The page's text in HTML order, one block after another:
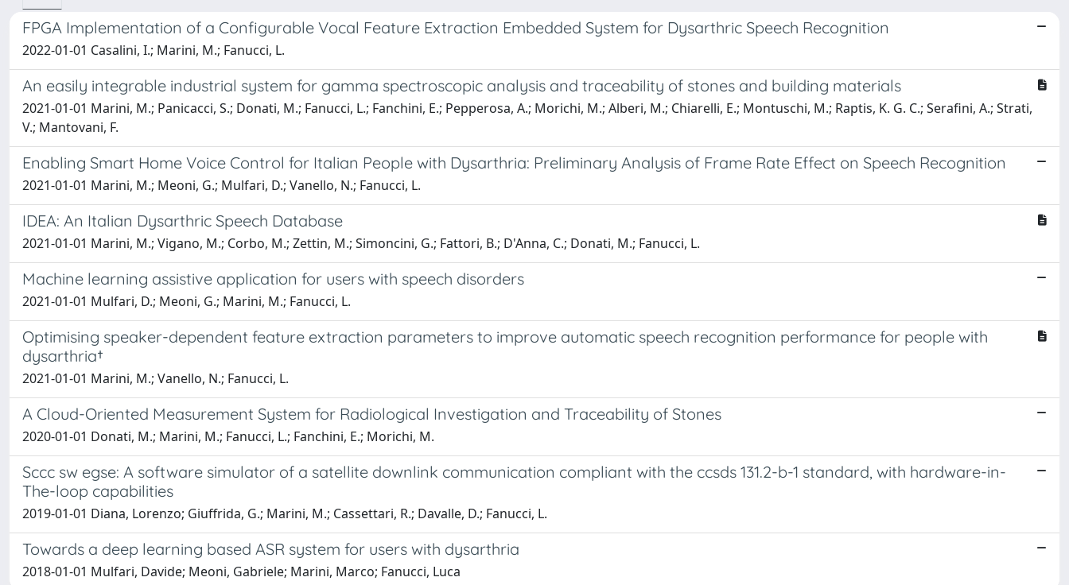
FPGA Implementation of a Configurable Vocal Feature Extraction Embedded System for Dysarthric Speech Recognition
2022-01-01 Casalini, I.; Marini, M.; Fanucci, L.
An easily integrable industrial system for gamma spectroscopic analysis and traceability of stones and building materials
2021-01-01 Marini, M.; Panicacci, S.; Donati, M.; Fanucci, L.; Fanchini, E.; Pepperosa, A.; Morichi, M.; Alberi, M.; Chiarelli, E.; Montuschi, M.; Raptis, K. G. C.; Serafini, A.; Strati,
V.; Mantovani, F.
Enabling Smart Home Voice Control for Italian People with Dysarthria: Preliminary Analysis of Frame Rate Effect on Speech Recognition
2021-01-01 Marini, M.; Meoni, G.; Mulfari, D.; Vanello, N.; Fanucci, L.
IDEA: An Italian Dysarthric Speech Database
2021-01-01 Marini, M.; Vigano, M.; Corbo, M.; Zettin, M.; Simoncini, G.; Fattori, B.; D'Anna, C.; Donati, M.; Fanucci, L.
Machine learning assistive application for users with speech disorders
2021-01-01 Mulfari, D.; Meoni, G.; Marini, M.; Fanucci, L.
Optimising speaker-dependent feature extraction parameters to improve automatic speech recognition performance for people with
dysarthria†
2021-01-01 Marini, M.; Vanello, N.; Fanucci, L.
A Cloud-Oriented Measurement System for Radiological Investigation and Traceability of Stones
2020-01-01 Donati, M.; Marini, M.; Fanucci, L.; Fanchini, E.; Morichi, M.
Sccc sw egse: A software simulator of a satellite downlink communication compliant with the ccsds 131.2-b-1 standard, with hardware-in-
The-loop capabilities
2019-01-01 Diana, Lorenzo; Giuffrida, G.; Marini, M.; Cassettari, R.; Davalle, D.; Fanucci, L.
Towards a deep learning based ASR system for users with dysarthria
2018-01-01 Mulfari, Davide; Meoni, Gabriele; Marini, Marco; Fanucci, Luca